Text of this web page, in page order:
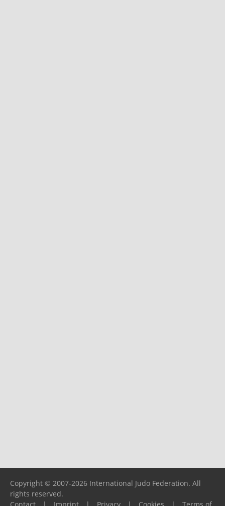
Copyright © 2007-2026 International Judo Federation. All
rights reserved.